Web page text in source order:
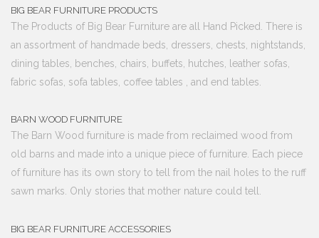
BIG BEAR FURNITURE PRODUCTS
The Products of Big Bear Furniture are all Hand Picked. There is
an assortment of handmade beds, dressers, chests, nightstands,
dining tables, benches, chairs, buffets, hutches, leather sofas,
fabric sofas, sofa tables, coffee tables , and end tables.
BARN WOOD FURNITURE
The Barn Wood furniture is made from reclaimed wood from
old barns and made into a unique piece of furniture. Each piece
of furniture has its own story to tell from the nail holes to the ruff
sawn marks. Only stories that mother nature could tell.
BIG BEAR FURNITURE ACCESSORIES